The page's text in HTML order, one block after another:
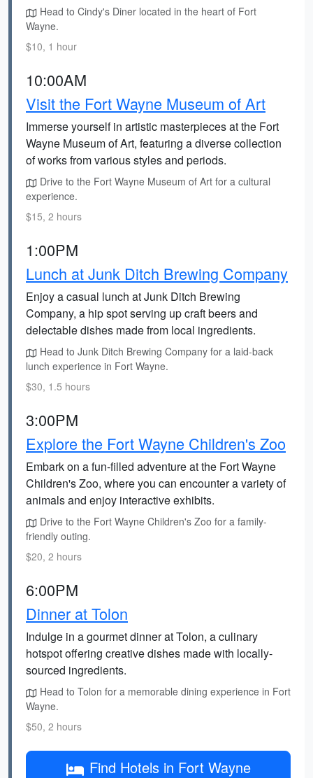
Head to Cindy's Diner located in the heart of Fort
Wayne.
$10, 1 hour
10:00AM
Visit the Fort Wayne Museum of Art
Immerse yourself in artistic masterpieces at the Fort
Wayne Museum of Art, featuring a diverse collection
of works from various styles and periods.
Drive to the Fort Wayne Museum of Art for a cultural
experience.
$15, 2 hours
1:00PM
Lunch at Junk Ditch Brewing Company
Enjoy a casual lunch at Junk Ditch Brewing
Company, a hip spot serving up craft beers and
delectable dishes made from local ingredients.
Head to Junk Ditch Brewing Company for a laid-back
lunch experience in Fort Wayne.
$30, 1.5 hours
3:00PM
Explore the Fort Wayne Children's Zoo
Embark on a fun-filled adventure at the Fort Wayne
Children's Zoo, where you can encounter a variety of
animals and enjoy interactive exhibits.
Drive to the Fort Wayne Children's Zoo for a family-
friendly outing.
$20, 2 hours
6:00PM
Dinner at Tolon
Indulge in a gourmet dinner at Tolon, a culinary
hotspot offering creative dishes made with locally-
sourced ingredients.
Head to Tolon for a memorable dining experience in Fort
Wayne.
$50, 2 hours
Find Hotels in Fort Wayne